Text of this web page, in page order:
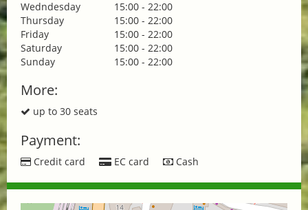
Wedndesday
15:00 - 22:00
Thursday
15:00 - 22:00
Friday
15:00 - 22:00
Saturday
15:00 - 22:00
Sunday
15:00 - 22:00
More:
up to 30 seats
Payment:
Credit card EC card Cash